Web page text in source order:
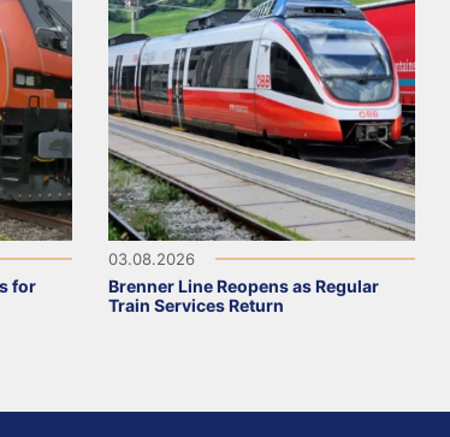
for
03.08.2026
Brenner Line Reopens as Regular
Train Services Return